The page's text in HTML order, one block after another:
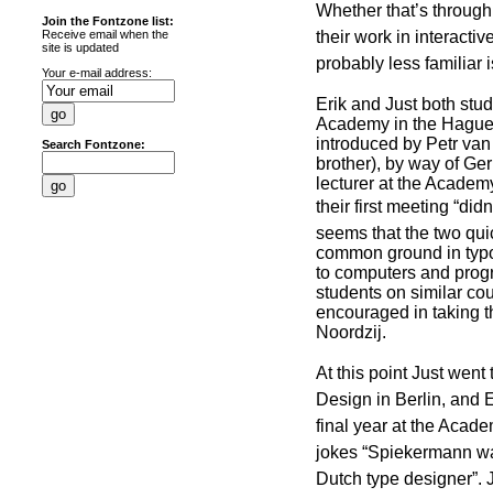
Join the Fontzone list:
Receive email when the
site is updated
Your e-mail address:
Search Fontzone:
Whether that’s
their work in
probably less familiar
Erik and Just both
Academy in the
introduced by Petr
brother), by way of
lecturer at the
their first meeting
seems that the two
common ground in
to computers and
students on similar
encouraged in taking
Noordzij.
At this point Just went
Design in Berlin, and
final year at the
jokes “Spiekermann
Dutch type designer”.